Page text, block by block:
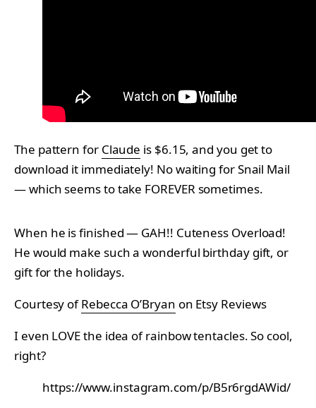
The pattern for Claude is $6.15, and you get to
download it immediately! No waiting for Snail Mail
— which seems to take FOREVER sometimes.
When he is finished — GAH!! Cuteness Overload!
He would make such a wonderful birthday gift, or
gift for the holidays.
Courtesy ofRebecca O’Bryan on Etsy Reviews
I even LOVE the idea of rainbow tentacles. So cool,
right?
https://www.instagram.com/p/B5r6rgdAWid/